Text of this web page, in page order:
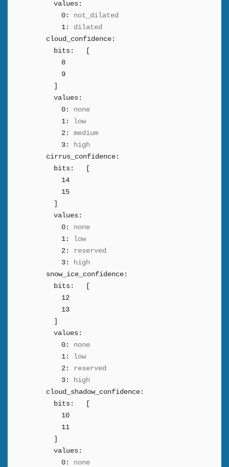
values:
0:
not_dilated
1:
dilated
cloud_confidence:
bits:
8
9
values:
0:
none
1:
low
2:
medium
3:
high
cirrus_confidence:
bits:
14
15
values:
0:
none
1:
low
2:
reserved
3:
high
snow_ice_confidence:
bits:
12
13
values:
0:
none
1:
low
2:
reserved
3:
high
cloud_shadow_confidence:
bits:
10
11
values:
0:
none